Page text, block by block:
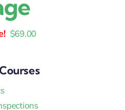
Original
$109.00.
$69.00Current
$69.00.